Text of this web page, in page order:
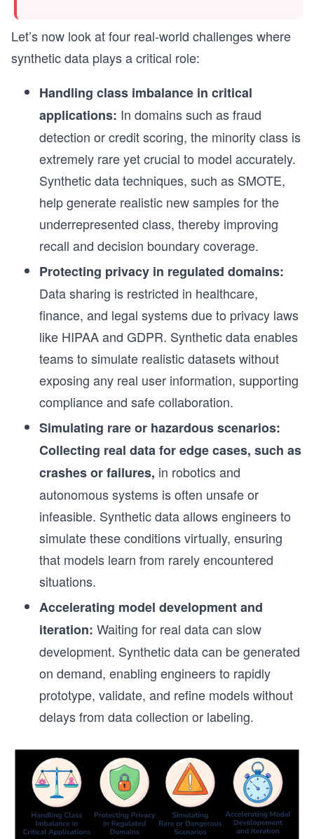
Let’s now look at four real-world challenges where
synthetic data plays a critical role:
Handling class imbalance in critical
applications: In domains such as fraud
detection or credit scoring, the minority class is
extremely rare yet crucial to model accurately.
Synthetic data techniques, such as SMOTE,
help generate realistic new samples for the
underrepresented class, thereby improving
recall and decision boundary coverage.
Protecting privacy in regulated domains:
Data sharing is restricted in healthcare,
finance, and legal systems due to privacy laws
like HIPAA and GDPR. Synthetic data enables
teams to simulate realistic datasets without
exposing any real user information, supporting
compliance and safe collaboration.
Simulating rare or hazardous scenarios:
Collecting real data for edge cases, such as
crashes or failures, in robotics and
autonomous systems is often unsafe or
infeasible. Synthetic data allows engineers to
simulate these conditions virtually, ensuring
that models learn from rarely encountered
situations.
Accelerating model development and
iteration: Waiting for real data can slow
development. Synthetic data can be generated
on demand, enabling engineers to rapidly
prototype, validate, and refine models without
delays from data collection or labeling.